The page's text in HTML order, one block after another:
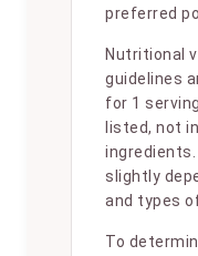
preferred
Nutritional
guidelines
for 1
listed, not
slightly
and types
To